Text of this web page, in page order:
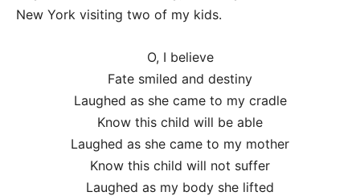
New York visiting two of my kids.
O, I believe
Fate smiled and destiny
Laughed as she came to my cradle
Know this child will be able
Laughed as she came to my mother
Know this child will not suffer
Laughed as my body she lifted